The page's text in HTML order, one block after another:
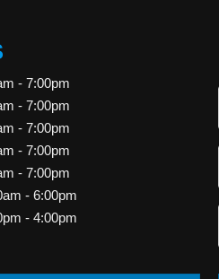
- 7:00pm
- 7:00pm
- 7:00pm
- 7:00pm
- 7:00pm
- 6:00pm
- 4:00pm